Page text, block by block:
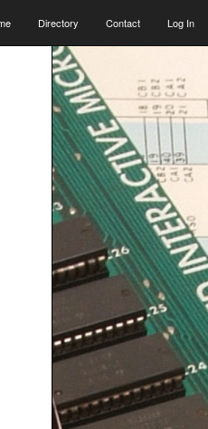
Directory Contact Log In